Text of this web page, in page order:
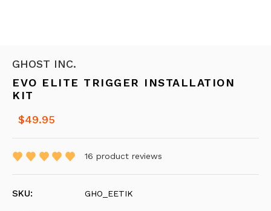
GHOST INC.
EVO ELITE TRIGGER INSTALLATION
KIT
$49.95
16 product reviews
SKU: GHO_EETIK